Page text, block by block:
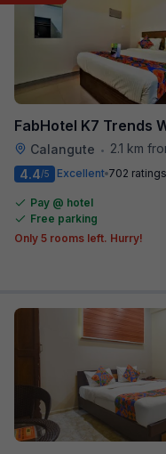
FabHotel K7 Trends
Calangute • 2.1 km from
4.4/5 Excellent 702
Pay @ hotel
Free parking
Only 5 rooms left. Hurry!